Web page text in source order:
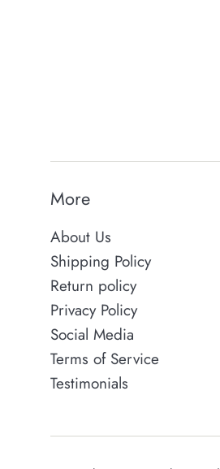
More
About Us
Shipping Policy
Return policy
Privacy Policy
Social Media
Terms of Service
Testimonials